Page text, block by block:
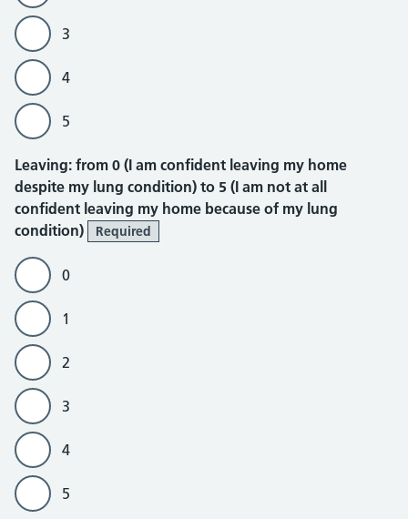
3
4
5
Leaving
Leaving: from 0 (I am confident leaving my home
despite my lung condition) to 5 (I am not at all
confident leaving my home because of my lung
condition)
Required
0
1
2
3
4
5